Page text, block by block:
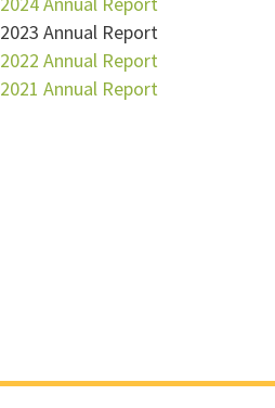
2023 Annual Report
2022 Annual Report
2021 Annual Report